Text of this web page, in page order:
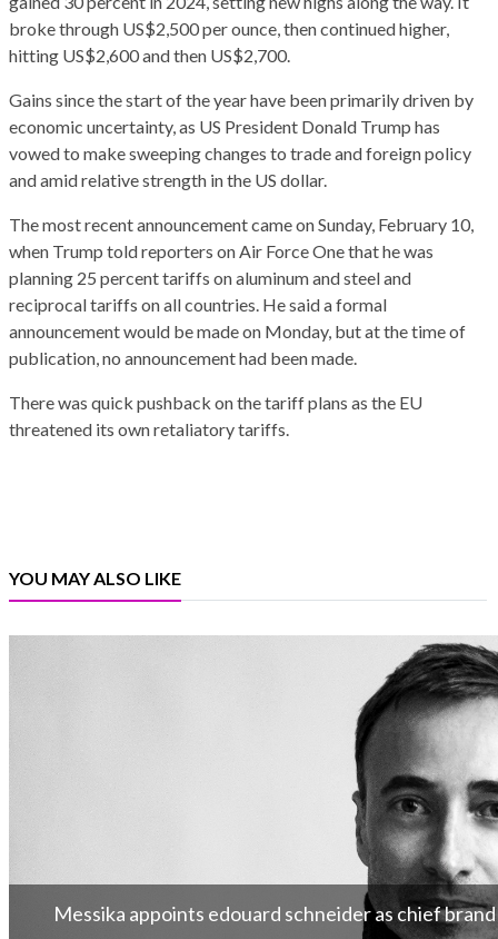
broke through US$2,500 per ounce, then continued higher,
hitting US$2,600 and then US$2,700.
Gains since the start of the year have been primarily driven by
economic uncertainty, as US President Donald Trump has
vowed to make sweeping changes to trade and foreign policy
and amid relative strength in the US dollar.
The most recent announcement came on Sunday, February 10,
when Trump told reporters on Air Force One that he was
planning 25 percent tariffs on aluminum and steel and
reciprocal tariffs on all countries. He said a formal
announcement would be made on Monday, but at the time of
publication, no announcement had been made.
There was quick pushback on the tariff plans as the EU
threatened its own retaliatory tariffs.
YOU MAY ALSO LIKE
Messika appoints edouard schneider as chief